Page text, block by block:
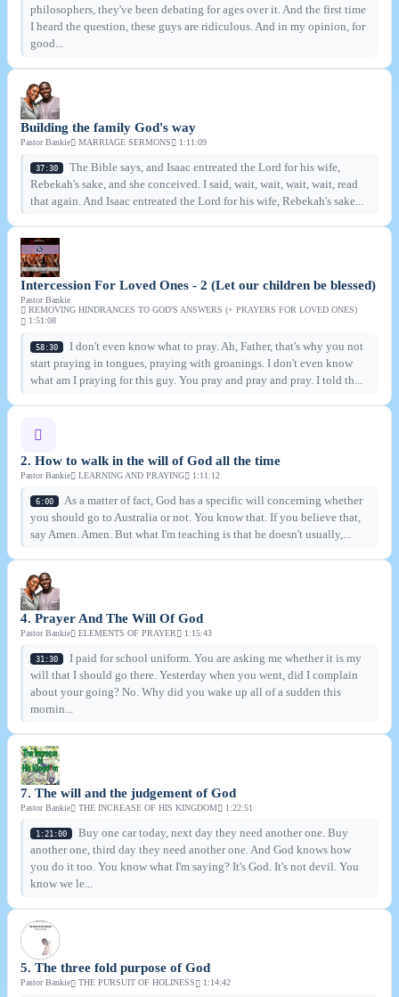
philosophers, they've been debating for ages over it. And the first time
I heard the question, these guys are ridiculous. And in my opinion, for
good...
Building the family God's way
Pastor Bankie MARRIAGE SERMONS 1:11:09
37:30
The Bible says, and Isaac entreated the Lord for his wife,
Rebekah's sake, and she conceived. I said, wait, wait, wait, wait, read
that again. And Isaac entreated the Lord for his wife, Rebekah's sake...
Intercession For Loved Ones - 2 (Let our children be blessed)
Pastor Bankie
REMOVING HINDRANCES TO GOD'S ANSWERS (+ PRAYERS FOR LOVED ONES)
1:51:08
58:30
I don't even know what to pray. Ah, Father, that's why you not
start praying in tongues, praying with groanings. I don't even know
what am I praying for this guy. You pray and pray and pray. I told th...
2. How to walk in the will of God all the time
Pastor Bankie LEARNING AND PRAYING 1:11:12
6:00
As a matter of fact, God has a specific will concerning whether
you should go to Australia or not. You know that. If you believe that,
say Amen. Amen. But what I'm teaching is that he doesn't usually,...
4. Prayer And The Will Of God
Pastor Bankie ELEMENTS OF PRAYER 1:15:43
31:30
I paid for school uniform. You are asking me whether it is my
will that I should go there. Yesterday when you went, did I complain
about your going? No. Why did you wake up all of a sudden this
mornin...
7. The will and the judgement of God
Pastor Bankie THE INCREASE OF HIS KINGDOM 1:22:51
1:21:00
Buy one car today, next day they need another one. Buy
another one, third day they need another one. And God knows how
you do it too. You know what I'm saying? It's God. It's not devil. You
know we le...
5. The three fold purpose of God
Pastor Bankie THE PURSUIT OF HOLINESS 1:14:42